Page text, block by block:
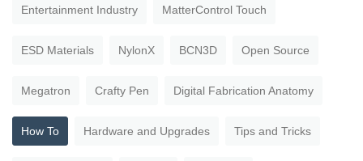
Entertainment Industry MatterControl Touch
ESD Materials NylonX BCN3D Open Source
Megatron Crafty Pen Digital Fabrication Anatomy
How To Hardware and Upgrades Tips and Tricks